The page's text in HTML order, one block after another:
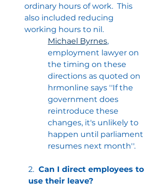
ordinary hours of work.  This
also included reducing
working hours to nil.
Michael Byrnes,
employment lawyer on
the timing on these
directions as quoted on
hrmonline says ''If the
government does
reintroduce these
changes, it's unlikely to
happen until parliament
resumes next month''.
2. Can I direct employees to
use their leave?